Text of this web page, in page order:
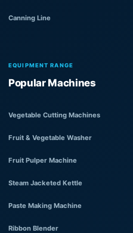
Canning Line
EQUIPMENT RANGE
Popular Machines
Vegetable Cutting Machines
Fruit & Vegetable Washer
Fruit Pulper Machine
Steam Jacketed Kettle
Paste Making Machine
Ribbon Blender